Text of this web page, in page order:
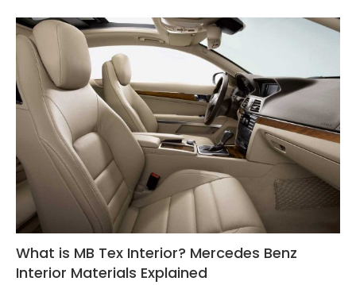
What is MB Tex Interior? Mercedes Benz
Interior Materials Explained